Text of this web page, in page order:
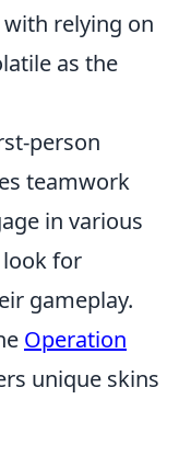
relying on
as the
person
teamwork
in various
for
gameplay.
Operation
unique skins